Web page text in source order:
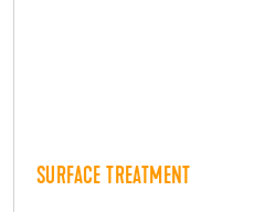
SURFACE TREATMENT